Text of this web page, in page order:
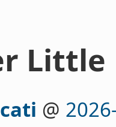
Little
@